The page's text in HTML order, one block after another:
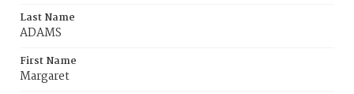
Last Name
ADAMS
First Name
Margaret